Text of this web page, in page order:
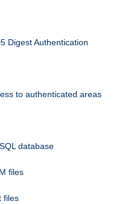
Digest Authentication
to authenticated areas
database
files
files